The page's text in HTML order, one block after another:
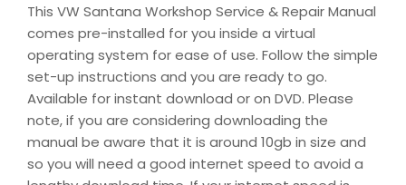
This VW Santana Workshop Service & Repair Manual
comes pre-installed for you inside a virtual
operating system for ease of use. Follow the simple
set-up instructions and you are ready to go.
Available for instant download or on DVD. Please
note, if you are considering downloading the
manual be aware that it is around 10gb in size and
so you will need a good internet speed to avoid a